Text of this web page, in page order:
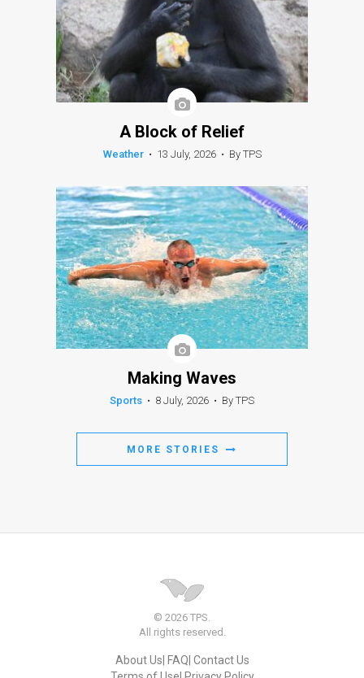
A Block of Relief
Weather • 13 July, 2026 • By TPS
Making Waves
Sports • 8 July, 2026 • By TPS
MORE STORIES
© 2026 TPS.
All rights reserved.
About Us FAQ Contact Us